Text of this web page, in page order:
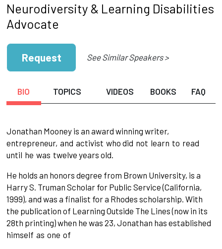
Neurodiversity & Learning Disabilities
Advocate
Request See Similar Speakers >
BIO TOPICS VIDEOS BOOKS FAQ
Jonathan Mooney is an award winning writer,
entrepreneur, and activist who did not learn to read
until he was twelve years old.
He holds an honors degree from Brown University, is a
Harry S. Truman Scholar for Public Service (California,
1999), and was a finalist for a Rhodes scholarship. With
the publication of Learning Outside The Lines (now in its
28th printing) when he was 23, Jonathan has established
himself as one of